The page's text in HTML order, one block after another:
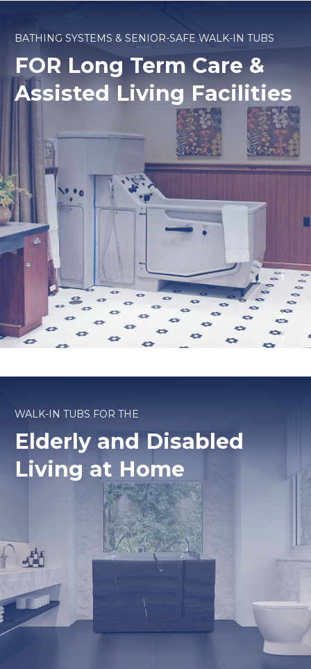
BATHING SYSTEMS & SENIOR-SAFE WALK-IN TUBS
FOR Long Term Care&
Assisted Living Facilities
WALK-IN TUBS FOR THE
Elderly and Disabled
Living at Home